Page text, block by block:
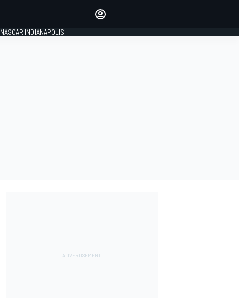
NASCAR INDIANAPOLIS